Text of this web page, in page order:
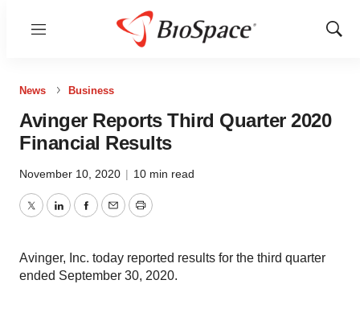
Menu
Show
News Business
Avinger Reports Third Quarter 2020
Financial Results
November 10, 2020 | 10 min read
TwitterLinkedInFacebook
EmailPrint
Avinger, Inc. today reported results for the third quarter
ended September 30, 2020.